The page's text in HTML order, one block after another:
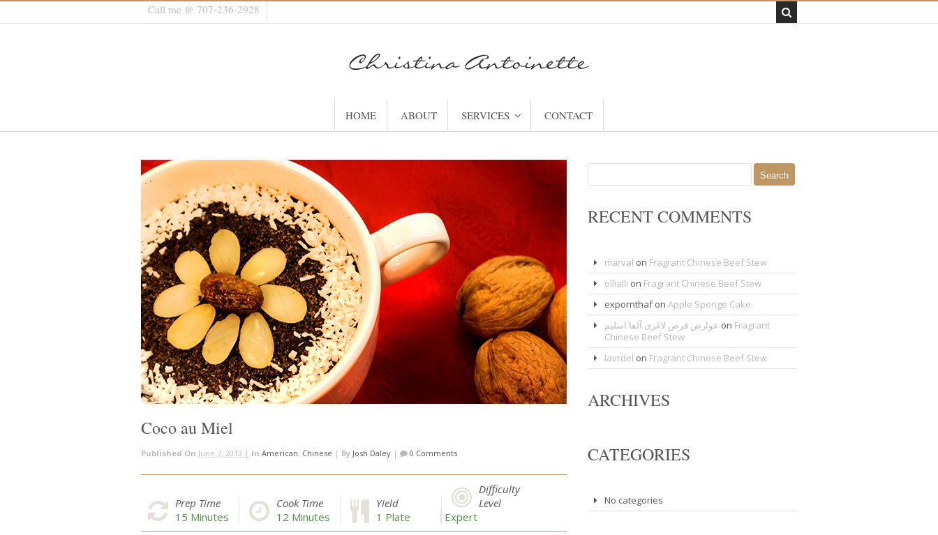
Call me @ 707-236-2928
HOME ABOUT SERVICES CONTACT
Coco au Miel
Published On June 7, 2013 | In American, Chinese | By Josh Daley | 0 Comments
Prep Time
15 Minutes
Cook Time
12 Minutes
Yield
1 Plate
Difficulty
Level
Expert
RECENT COMMENTS
marval on Fragrant Chinese Beef Stew
ollialli on Fragrant Chinese Beef Stew
expornthafonApple Sponge Cake
عوارض قرص لاغری آلفا اسلیم on Fragrant
Chinese Beef Stew
lavrdel on Fragrant Chinese Beef Stew
ARCHIVES
CATEGORIES
No categories